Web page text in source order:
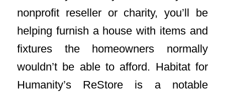
nonprofit reseller or charity, you’ll be
helping furnish a house with items and
fixtures the homeowners normally
wouldn’t be able to afford. Habitat for
Humanity’s ReStore is a notable